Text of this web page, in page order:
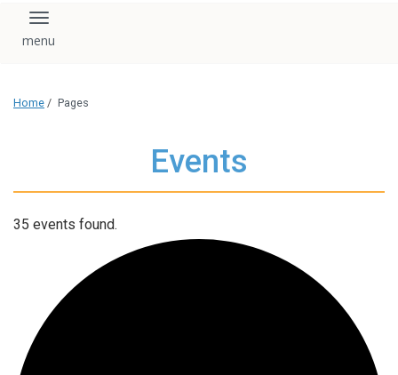
Toggle navigation
Home / Pages
Events
35 events found.